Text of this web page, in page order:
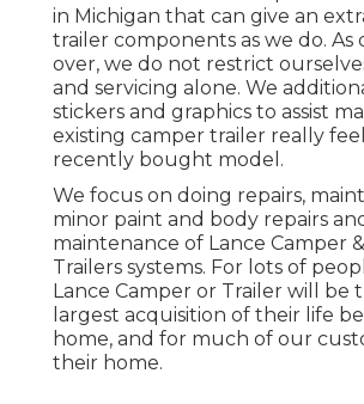
in Michigan that can give an
trailer components as we do. As
over, we do not restrict
and servicing alone. We
stickers and graphics to assist
existing camper trailer really
recently bought model.
We focus on doing repairs,
minor paint and body repairs
maintenance of Lance Camper &
Trailers systems. For lots of
Lance Camper or Trailer will be
largest acquisition of their life
home, and for much of our
their home.